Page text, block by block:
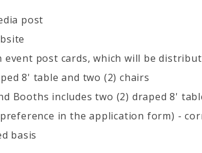
post
post cards, which will be
8' table and two (2) chairs
Booths includes two (2) draped 8'
in the application form) -
basis